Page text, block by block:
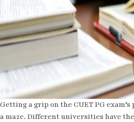
Getting a grip on the CUET PG
a maze. Different universities have